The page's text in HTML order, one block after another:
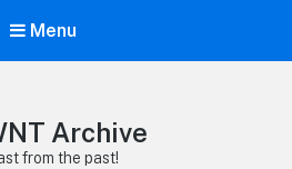
Menu
Archive
from the past!